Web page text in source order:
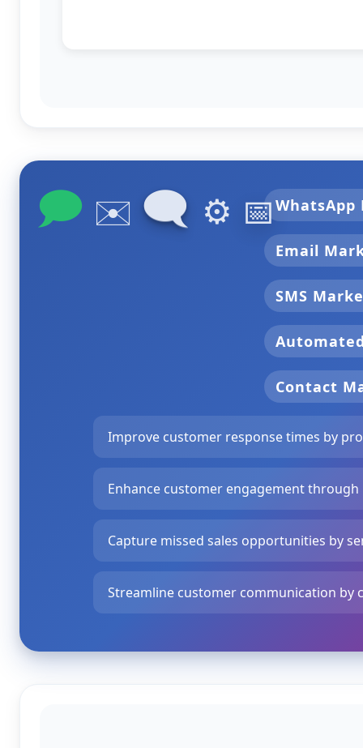
🗩 ✉️ 🗨 ⚙️ 📅
Email
SMS
Contact
Improve customer response times by
Enhance customer engagement
Capture missed sales opportunities by
Streamline customer communication